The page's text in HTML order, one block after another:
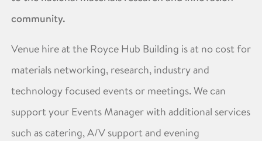
community.
Venue hire at the Royce Hub Building is at no cost for
materials networking, research, industry and
technology focused events or meetings. We can
support your Events Manager with additional services
such as catering, A/V support and evening